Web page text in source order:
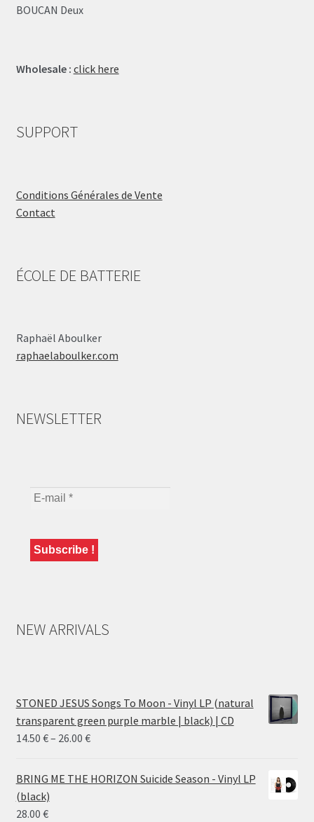
BOUCAN Deux
Wholesale : click here
SUPPORT
Conditions Générales de Vente
Contact
ÉCOLE DE BATTERIE
Raphaël Aboulker
raphaelaboulker.com
NEWSLETTER
NEW ARRIVALS
STONED JESUS Songs To Moon - Vinyl LP (natural
transparent green purple marble | black) | CD
14.50 €– 26.00 €Price
14.50 €
BRING ME THE HORIZON Suicide Season - Vinyl LP
(black)
28.00 €